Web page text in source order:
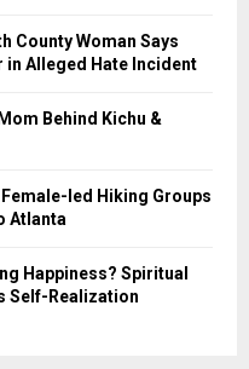
County Woman Says
in Alleged Hate Incident
Behind Kichu &
led Hiking Groups
Atlanta
Happiness? Spiritual
Self-Realization